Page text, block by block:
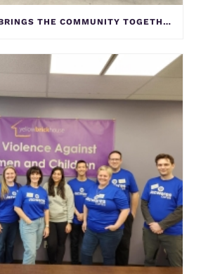
FOOTY4CHARITY BRINGS THE COMMUNITY TOGETHER TO SUPPORT YELLOW BRICK HOUSE